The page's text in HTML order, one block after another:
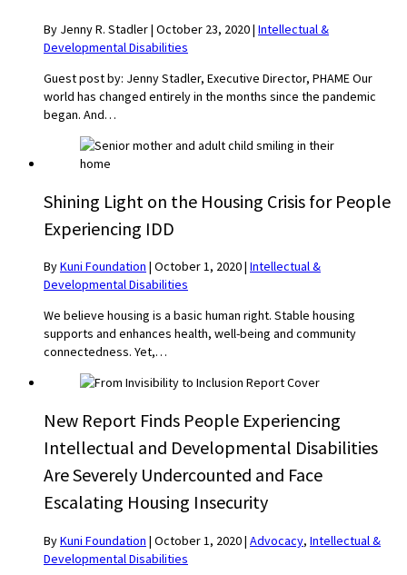
By Jenny R. Stadler| October 23, 2020| Intellectual &
Developmental Disabilities
Guest post by: Jenny Stadler, Executive Director, PHAME Our
world has changed entirely in the months since the pandemic
began. And…
Shining Light on the Housing Crisis for People
Experiencing IDD
ByKuni Foundation | October 1, 2020| Intellectual &
Developmental Disabilities
We believe housing is a basic human right. Stable housing
supports and enhances health, well-being and community
connectedness. Yet,…
New Report Finds People Experiencing
Intellectual and Developmental Disabilities
Are Severely Undercounted and Face
Escalating Housing Insecurity
ByKuni Foundation | October 1, 2020| Advocacy, Intellectual &
Developmental Disabilities